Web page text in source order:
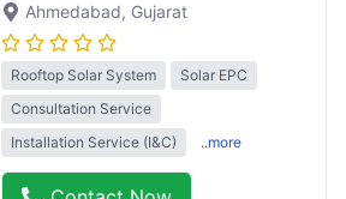
Ahmedabad, Gujarat
Rooftop Solar System
Solar EPC
Consultation Service
Installation Service (I&C)
..more